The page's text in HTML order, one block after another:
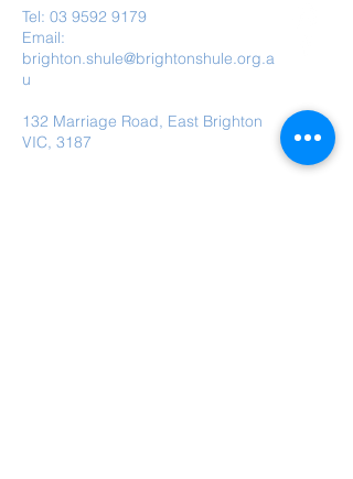
Tel: 03 9592 9179
Email:
brighton.shule@brightonshule.org.a
u
132 Marriage Road, East Brighton
VIC, 3187
Brighton Hebrew Congregation is a child